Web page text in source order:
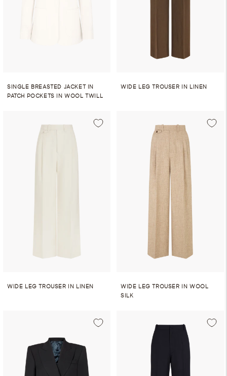
SINGLE BREASTED JACKET IN
PATCH POCKETS IN WOOL TWILL
WIDE LEG TROUSER IN LINEN
WIDE LEG TROUSER IN LINEN
WIDE LEG TROUSER IN WOOL
SILK